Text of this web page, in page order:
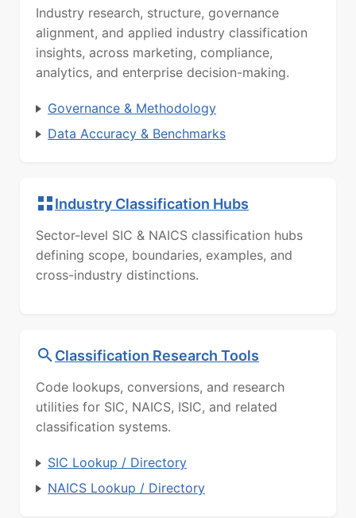
Industry research, structure, governance
alignment, and applied industry classification
insights, across marketing, compliance,
analytics, and enterprise decision-making.
Governance & Methodology
Data Accuracy & Benchmarks
Industry Classification Hubs
Sector-level SIC & NAICS classification hubs
defining scope, boundaries, examples, and
cross-industry distinctions.
Classification Research Tools
Code lookups, conversions, and research
utilities for SIC, NAICS, ISIC, and related
classification systems.
SIC Lookup / Directory
NAICS Lookup / Directory